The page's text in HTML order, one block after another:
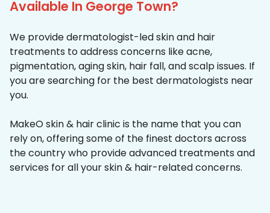
Available In George Town?
We provide dermatologist-led skin and hair
treatments to address concerns like acne,
pigmentation, aging skin, hair fall, and scalp issues. If
you are searching for the best dermatologists near
you.
MakeO skin & hair clinic is the name that you can
rely on, offering some of the finest doctors across
the country who provide advanced treatments and
services for all your skin & hair-related concerns.